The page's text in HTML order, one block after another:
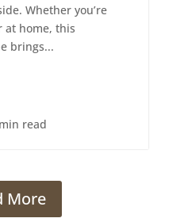
Whether you’re
at home, this
brings...
read
More